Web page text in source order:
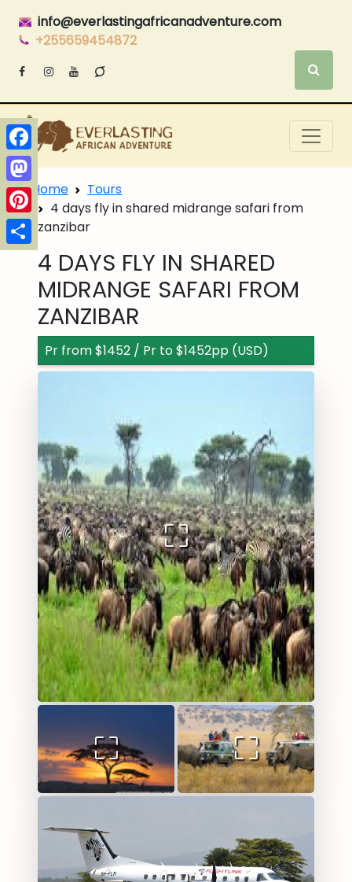
Facebook
Mastodon
Pinterest
Share
info@everlastingafricanadventure.com
+255659454872
Home
Tours
4 days fly in shared midrange safari from
zanzibar
4 DAYS FLY IN SHARED
MIDRANGE SAFARI FROM
ZANZIBAR
Pr from $1452 / Pr to $1452pp (USD)